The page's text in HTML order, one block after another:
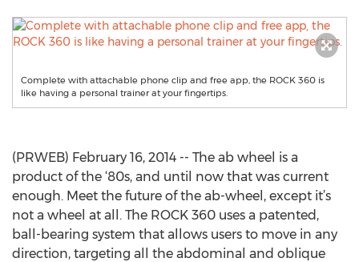
Complete with attachable phone clip and free app, the ROCK 360 is
like having a personal trainer at your fingertips.
(PRWEB) February 16, 2014 -- The ab wheel is a
product of the ‘80s, and until now that was current
enough. Meet the future of the ab-wheel, except it’s
not a wheel at all. The ROCK 360 uses a patented,
ball-bearing system that allows users to move in any
direction, targeting all the abdominal and oblique